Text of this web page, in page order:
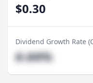
$0.30
Dividend Growth Rate
#.##%